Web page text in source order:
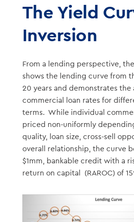
The Yield
Inversion
From a lending perspective,
shows the lending curve from
20 years and demonstrates the
commercial loan rates for
terms. While individual
priced non-uniformly
quality, loan size, cross-sell
overall relationship, the curve
$1mm, bankable credit with a
return on capital (RAROC) of